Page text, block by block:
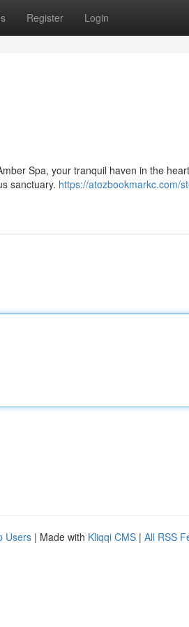
Register Login
Spa, your tranquil haven in the
sanctuary. https://atozbookmarkc.com/
Users | Made with Kliqqi CMS | All RSS